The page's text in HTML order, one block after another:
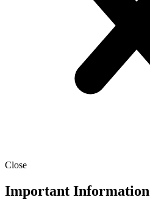
Close
Important Information